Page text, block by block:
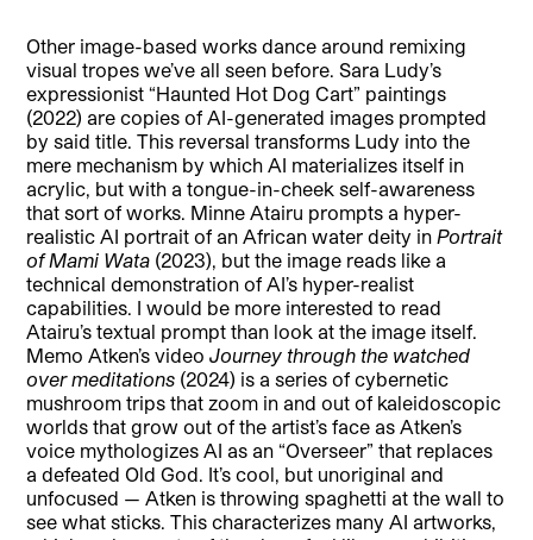
Other image-based works dance around remixing
visual tropes we’ve all seen before. Sara Ludy’s
expressionist “Haunted Hot Dog Cart” paintings
(2022) are copies of AI-generated images prompted
by said title. This reversal transforms Ludy into the
mere mechanism by which AI materializes itself in
acrylic, but with a tongue-in-cheek self-awareness
that sort of works. Minne Atairu prompts a hyper-
realistic AI portrait of an African water deity in Portrait
of Mami Wata (2023), but the image reads like a
technical demonstration of AI’s hyper-realist
capabilities. I would be more interested to read
Atairu’s textual prompt than look at the image itself.
Memo Atken’s videoJourney through the watched
over meditations (2024) is a series of cybernetic
mushroom trips that zoom in and out of kaleidoscopic
worlds that grow out of the artist’s face as Atken’s
voice mythologizes AI as an “Overseer” that replaces
a defeated Old God. It’s cool, but unoriginal and
unfocused — Atken is throwing spaghetti at the wall to
see what sticks. This characterizes many AI artworks,